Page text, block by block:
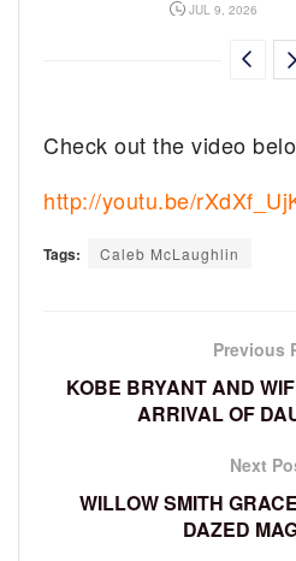
JUL 9, 2026
Check out the video
http://youtu.be/
Tags: Caleb McLaughlin
Previous
KOBE BRYANT AND
ARRIVAL OF
Next
WILLOW SMITH
DAZED